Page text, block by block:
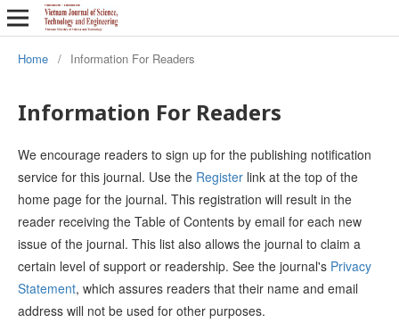
Home / Information For Readers
Information For Readers
We encourage readers to sign up for the publishing notification
service for this journal. Use the Register link at the top of the
home page for the journal. This registration will result in the
reader receiving the Table of Contents by email for each new
issue of the journal. This list also allows the journal to claim a
certain level of support or readership. See the journal's Privacy
Statement, which assures readers that their name and email
address will not be used for other purposes.